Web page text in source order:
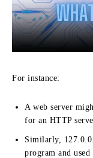
For instance:
A web server
for an HTTP
Similarly,
program and